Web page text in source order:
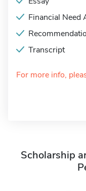
Financial Need
Transcript
For more info,
Scholarship